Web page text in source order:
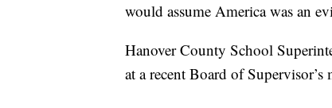
would assume America was an
Hanover County School
at a recent Board of Supervisor’s